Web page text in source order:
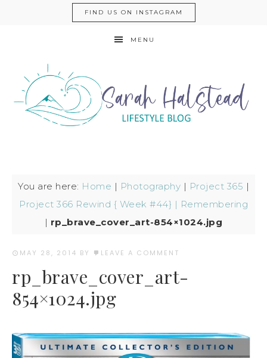
FIND US ON INSTAGRAM
MENU
You are here: Home | Photography | Project 365 |
Project 366 Rewind { Week #44} | Remembering
| rp_brave_cover_art-854×1024.jpg
MAY 28, 2014 BY LEAVE A COMMENT
rp_brave_cover_art-
854×1024.jpg